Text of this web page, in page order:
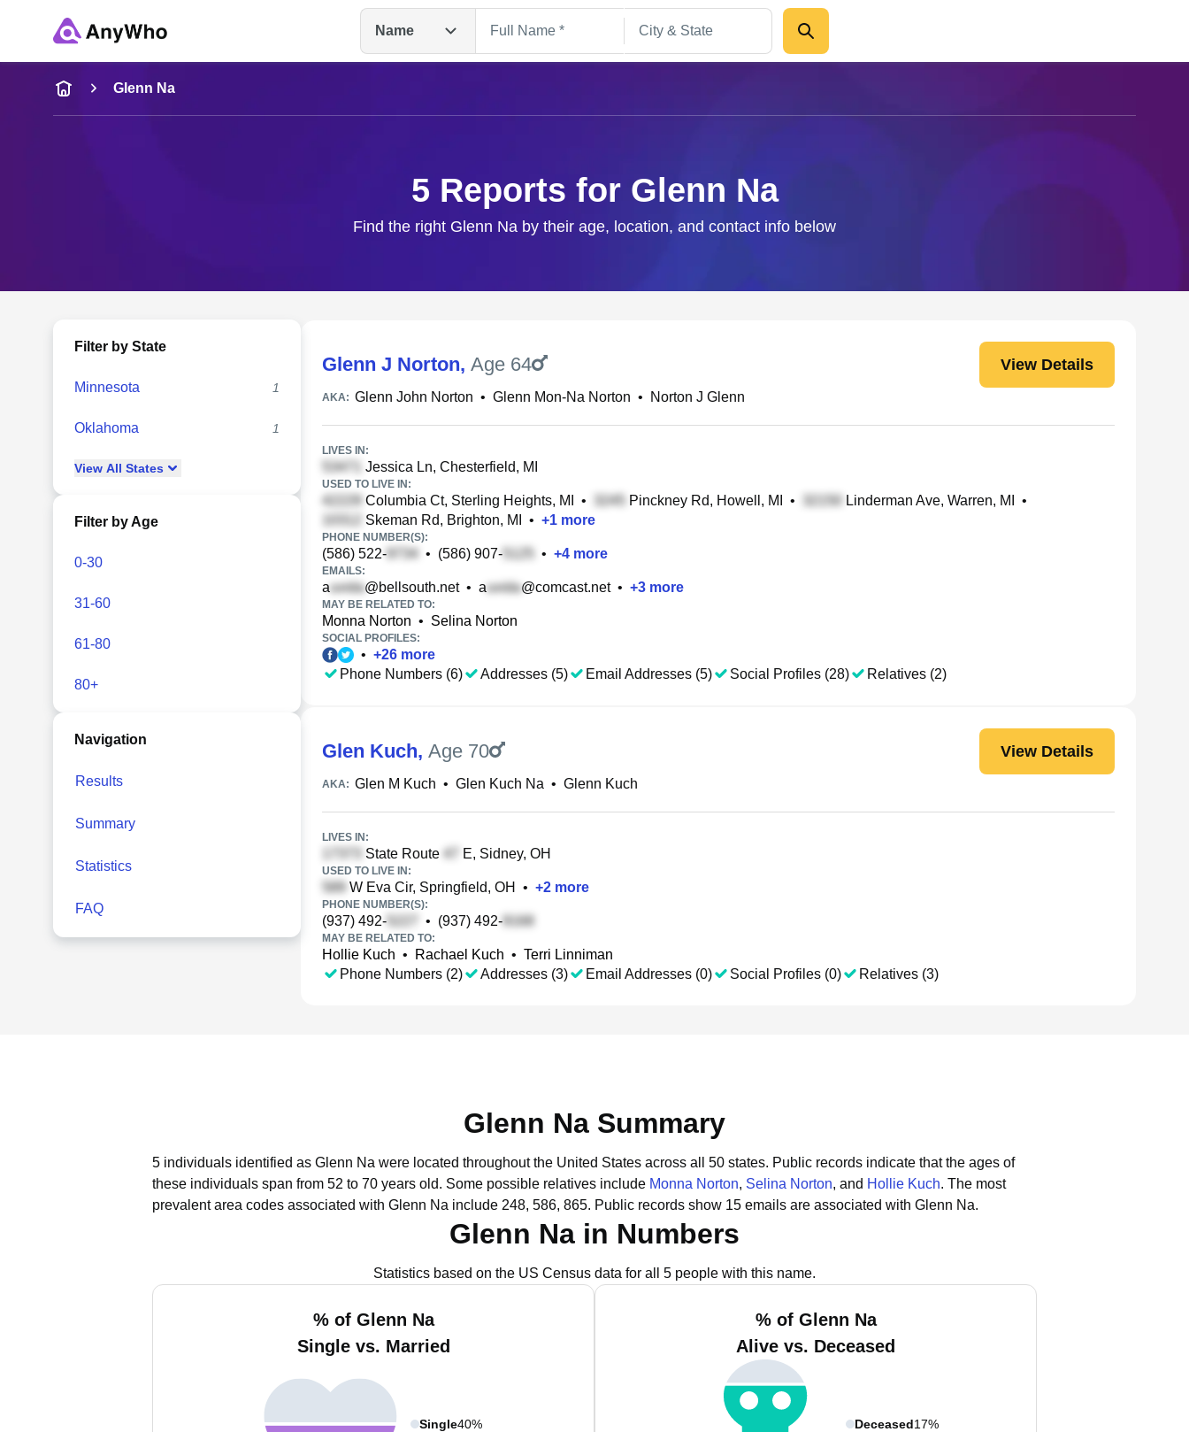
Name
Name
Full Name
Glenn Na
5 Reports for Glenn Na
Find the right Glenn Na by their age, location, and contact info below
Filter by State
Minnesota 1
Oklahoma 1
View All States
Filter by Age
0-30
31-60
61-80
80+
Navigation
Results
Summary
Statistics
FAQ
Glenn J Norton, Age 64 View Details
AKA: Glenn John Norton • Glenn Mon-Na Norton • Norton J Glenn
LIVES IN:
Jessica Ln, Chesterfield, MI
USED TO LIVE IN:
Columbia Ct, Sterling Heights, MI • Pinckney Rd, Howell, MI • Linderman Ave, Warren, MI
•
Skeman Rd, Brighton, MI
• +1 more
PHONE NUMBER(S):
(586) 522- • (586) 907- • +4 more
EMAILS:
a @bellsouth.net• a @comcast.net• +3 more
MAY BE RELATED TO:
Monna Norton • Selina Norton
SOCIAL PROFILES:
• +26 more
Phone Numbers (6)
Addresses (5) Email Addresses (5) Social Profiles (28) Relatives (2)
Glen Kuch, Age 70 View Details
AKA: Glen M Kuch • Glen Kuch Na • Glenn Kuch
LIVES IN:
State Route E, Sidney, OH
USED TO LIVE IN:
W Eva Cir, Springfield, OH • +2 more
PHONE NUMBER(S):
(937) 492- • (937) 492-
MAY BE RELATED TO:
Hollie Kuch • Rachael Kuch • Terri Linniman
Phone Numbers (2)
Addresses (3) Email Addresses (0) Social Profiles (0) Relatives (3)
Glenn Na Summary
5 individuals identified as Glenn Na were located throughout the United States across all 50 states. Public records indicate that the ages of
these individuals span from 52 to 70 years old. Some possible relatives include Monna Norton, Selina Norton, and Hollie Kuch. The most
prevalent area codes associated with Glenn Na include 248, 586, 865. Public records show 15 emails are associated with Glenn Na.
Glenn Na in Numbers
Statistics based on the US Census data for all 5 people with this name.
% of Glenn Na
Single vs. Married
Single40%
% of Glenn Na
Alive vs. Deceased
Deceased17%